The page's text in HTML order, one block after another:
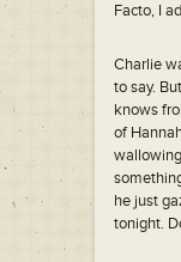
Facto, I
Charlie
to say.
knows
of
he just
tonight.